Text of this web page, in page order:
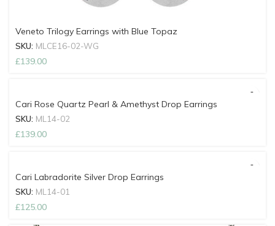
Veneto Trilogy Earrings with Blue Topaz
SKU: MLCE16-02-WG
£139.00
Cari Rose Quartz Pearl & Amethyst Drop Earrings
SKU: ML14-02
£139.00
Cari Labradorite Silver Drop Earrings
SKU: ML14-01
£125.00